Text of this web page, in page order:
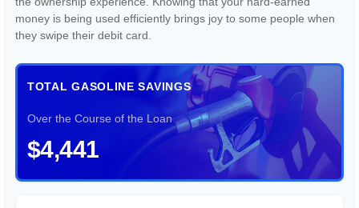
money is being used efficiently brings joy to some people when
they swipe their debit card.
TOTAL GASOLINE SAVINGS
Over the Course of the Loan
$4,441